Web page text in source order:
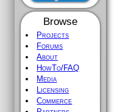
Browse
Projects
Forums
About
HowTo/FAQ
Media
Licensing
Commerce